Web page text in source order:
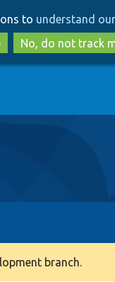
to
main
content
to
search
to understand
No, do not track
branch.